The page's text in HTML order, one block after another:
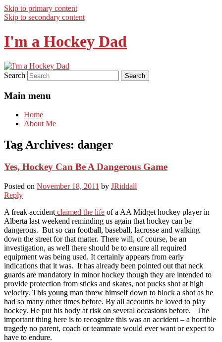
Skip to primary content
Skip to secondary content
I'm a Hockey Dad
Search
Main menu
Home
About Me
Tag Archives: danger
Yes, Hockey Can Be A Dangerous Game
Posted on November 18, 2011 by JRiddall
Reply
A freak accident claimed the life of a AA Midget hockey player in
Alberta last weekend reminding us again that hockey can be
dangerous. But so can football, baseball, lacrosse and walking
down the street for that matter. There will, of course, be an
investigation, as well there should be to ensure all required
equipment was being used. It certainly appears from early
indications that it was. It has already been pointed out that neck
guards are mandatory in minor hockey though they are intended to
provide protection from sticks and skates, not pucks shot at high
velocity. This young man threw himself down to block a shot as he
had so many other times before. By all accounts he loved to play
hockey. He put his body at risk on several occasions before. The
important thing here is to recognize this was an accident – a horrible
tragedy no parent, coach or teammate would ever want or expect to
have to endure.